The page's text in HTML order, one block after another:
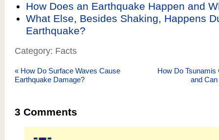
How Does an Earthquake Happen and
What Else, Besides Shaking, Happens
Earthquake?
Category: Facts
« How Do Surface Waves Cause
Earthquake Damage?
How Do
and
3 Comments